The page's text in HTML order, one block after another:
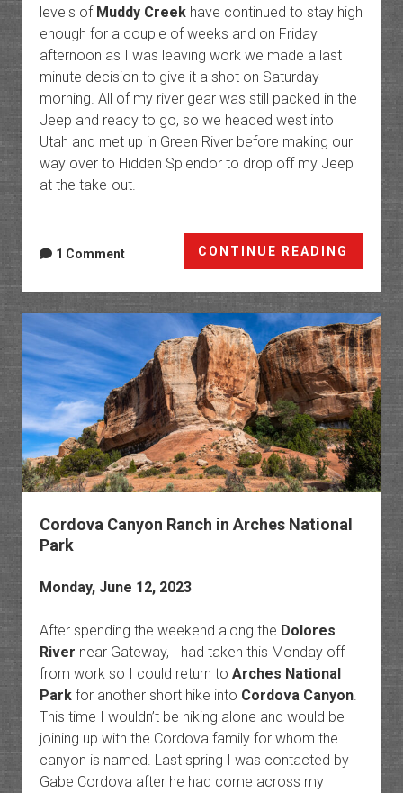
levels of Muddy Creekhave continued to stay high
enough for a couple of weeks and on Friday
afternoon as I was leaving work we made a last
minute decision to give it a shot on Saturday
morning. All of my river gear was still packed in the
Jeep and ready to go, so we headed west into
Utah and met up in Green River before making our
way over to Hidden Splendor to drop off my Jeep
at the take-out.
CONTINUE READING
Return
to
The
Chute
of
Muddy
Creek
1 Comment
Cordova Canyon Ranch in Arches National
Park
Monday, June 12, 2023
After spending the weekend along the Dolores
River near Gateway, I had taken this Monday off
from work so I could return to Arches National
Parkfor another short hike into Cordova Canyon.
This time I wouldn’t be hiking alone and would be
joining up with the Cordova family for whom the
canyon is named. Last spring I was contacted by
Gabe Cordova after he had come across my